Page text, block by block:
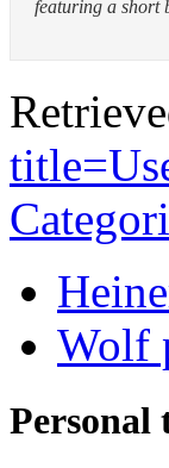
featuring a short
Wolf
Personal